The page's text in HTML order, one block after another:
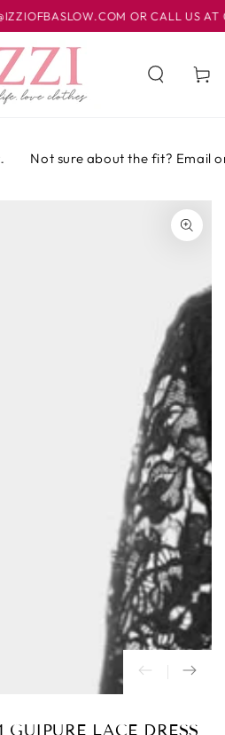
OR CALL US AT
Carrito
Not sure about the fit? Email or
LACE DRESS